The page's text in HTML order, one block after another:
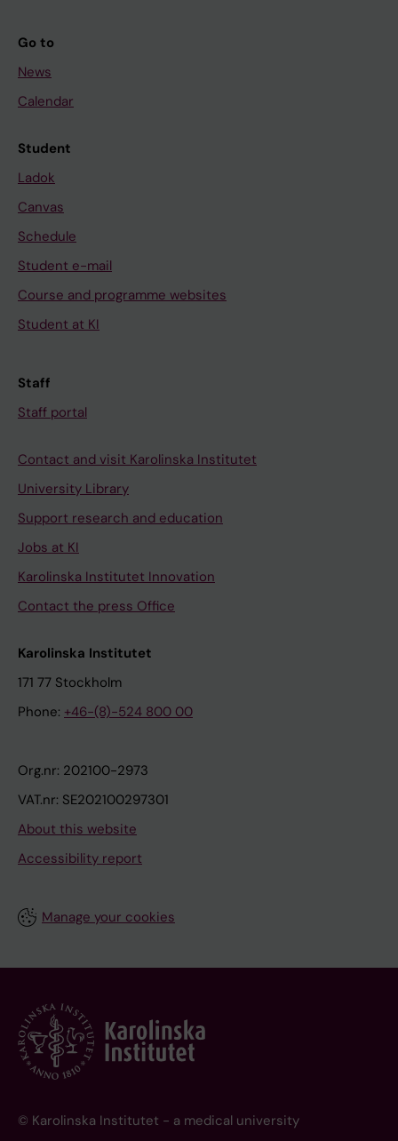
Go to
News
Calendar
Student
Ladok
Canvas
Schedule
Student e-mail
Course and programme websites
Student at KI
Staff
Staff portal
Contact and visit Karolinska Institutet
University Library
Support research and education
Jobs at KI
Karolinska Institutet Innovation
Contact the press Office
Karolinska Institutet
171 77 Stockholm
Phone: +46-(8)-524 800 00
Org.nr: 202100-2973
VAT.nr: SE202100297301
About this website
Accessibility report
Manage your cookies
© Karolinska Institutet - a medical university